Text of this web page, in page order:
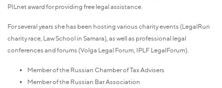
PILnet award for providing free legal assistance.
For several years she has been hosting various charity events (LegalRun
charity race, Law School in Samara), as well as professional legal
conferences and forums (Volga Legal Forum, IPLF LegalForum).
Member of the Russian Chamber of Tax Advisers
Member of the Russian Bar Association